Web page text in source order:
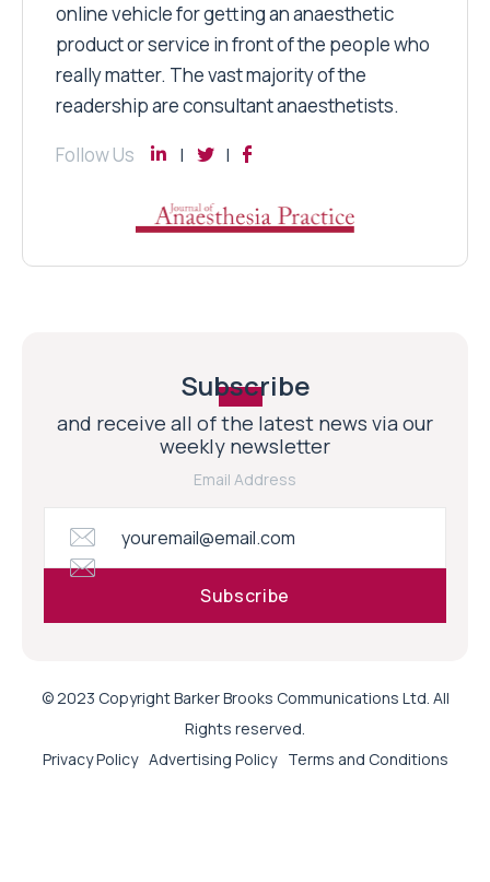
online vehicle for getting an anaesthetic
product or service in front of the people who
really matter. The vast majority of the
readership are consultant anaesthetists.
Follow Us
Subscribe
and receive all of the latest news via our
weekly newsletter
Email Address
© 2023 Copyright Barker Brooks Communications Ltd. All
Rights reserved.
Privacy Policy Advertising Policy Terms and Conditions